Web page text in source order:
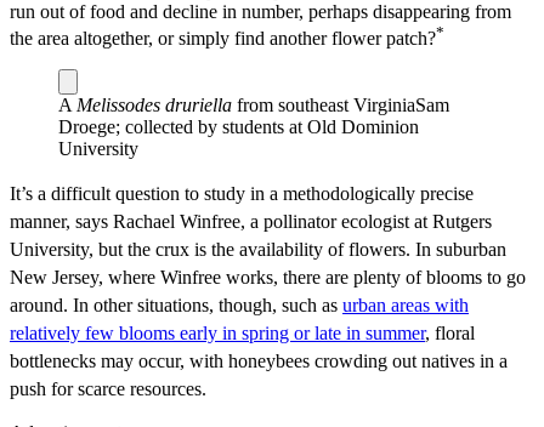
run out of food and decline in number, perhaps disappearing from
the area altogether, or simply find another flower patch?*
AMelissodes druriella from southeast VirginiaSam
Droege; collected by students at Old Dominion
University
It’s a difficult question to study in a methodologically precise
manner, says Rachael Winfree, a pollinator ecologist at Rutgers
University, but the crux is the availability of flowers. In suburban
New Jersey, where Winfree works, there are plenty of blooms to go
around. In other situations, though, such as urban areas with
relatively few blooms early in spring or late in summer, floral
bottlenecks may occur, with honeybees crowding out natives in a
push for scarce resources.